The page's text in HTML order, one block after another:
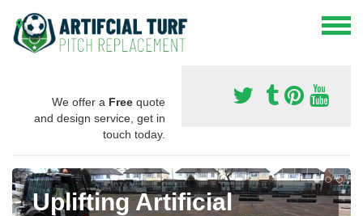
We offer a Free quote
and design service, get in
touch today.
Uplifting Artificial